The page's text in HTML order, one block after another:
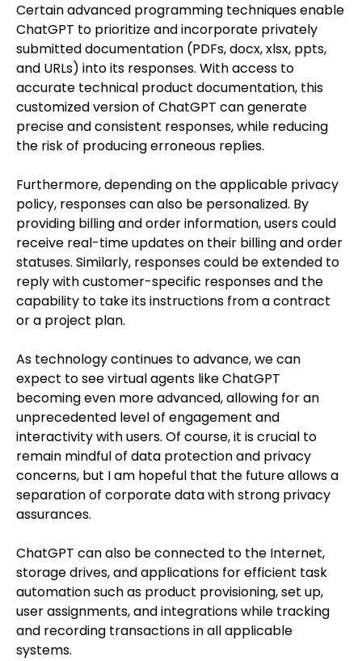
Certain advanced programming techniques enable
ChatGPT to prioritize and incorporate privately
submitted documentation (PDFs, docx, xlsx, ppts,
and URLs) into its responses. With access to
accurate technical product documentation, this
customized version of ChatGPT can generate
precise and consistent responses, while reducing
the risk of producing erroneous replies.
Furthermore, depending on the applicable privacy
policy, responses can also be personalized. By
providing billing and order information, users could
receive real-time updates on their billing and order
statuses. Similarly, responses could be extended to
reply with customer-specific responses and the
capability to take its instructions from a contract
or a project plan.
As technology continues to advance, we can
expect to see virtual agents like ChatGPT
becoming even more advanced, allowing for an
unprecedented level of engagement and
interactivity with users. Of course, it is crucial to
remain mindful of data protection and privacy
concerns, but I am hopeful that the future allows a
separation of corporate data with strong privacy
assurances.
ChatGPT can also be connected to the Internet,
storage drives, and applications for efficient task
automation such as product provisioning, set up,
user assignments, and integrations while tracking
and recording transactions in all applicable
systems.